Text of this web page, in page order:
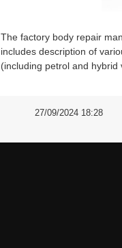
The factory body repair
includes description of
(including petrol and hybrid
27/09/2024 18:28